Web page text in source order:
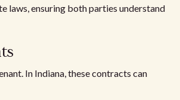
laws, ensuring both parties understand
In Indiana, these contracts can